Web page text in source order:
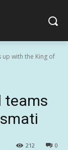
with the King of
teams
0
212